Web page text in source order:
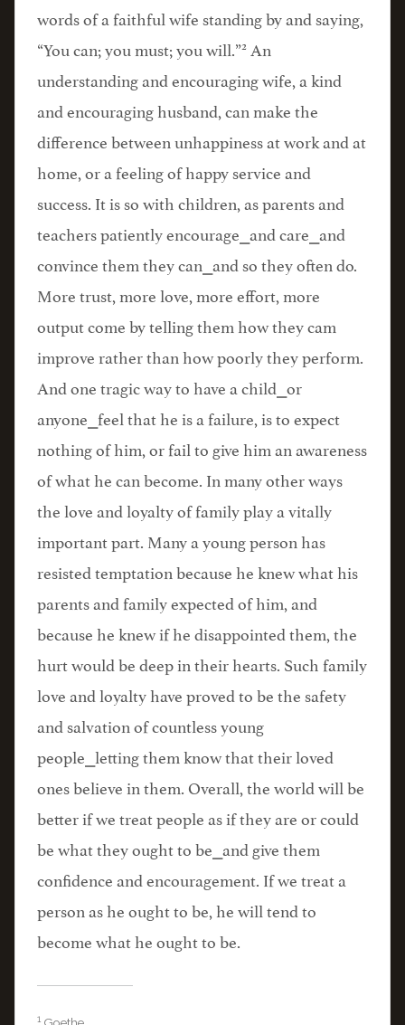
words of a faithful wife standing by and saying,
“You can; you must; you will.”2 An
understanding and encouraging wife, a kind
and encouraging husband, can make the
difference between unhappiness at work and at
home, or a feeling of happy service and
success. It is so with children, as parents and
teachers patiently encourage⎯and care⎯and
convince them they can⎯and so they often do.
More trust, more love, more effort, more
output come by telling them how they cam
improve rather than how poorly they perform.
And one tragic way to have a child⎯or
anyone⎯feel that he is a failure, is to expect
nothing of him, or fail to give him an awareness
of what he can become. In many other ways
the love and loyalty of family play a vitally
important part. Many a young person has
resisted temptation because he knew what his
parents and family expected of him, and
because he knew if he disappointed them, the
hurt would be deep in their hearts. Such family
love and loyalty have proved to be the safety
and salvation of countless young
people⎯letting them know that their loved
ones believe in them. Overall, the world will be
better if we treat people as if they are or could
be what they ought to be⎯and give them
confidence and encouragement. If we treat a
person as he ought to be, he will tend to
become what he ought to be.
1 Goethe